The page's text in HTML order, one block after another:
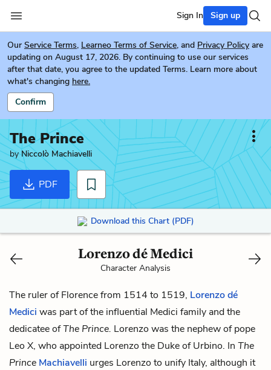
Sign In Sign up
Our Service Terms, Learneo Terms of Service, and Privacy Policy are
updating on August 17, 2026. By continuing to use our services
after that date, you agree to the updated Terms. Learn more about
what's changing here.
Confirm
The Prince
byNiccolò Machiavelli
PDF
Download this Chart (PDF)
Lorenzo dé Medici
Character Analysis
The ruler of Florence from 1514 to 1519, Lorenzo dé
Medici was part of the influential Medici family and the
dedicatee ofThe Prince. Lorenzo was the nephew of pope
Leo X, who appointed Lorenzo the Duke of Urbino. In The
Prince Machiavelli urges Lorenzo to unify Italy, although it